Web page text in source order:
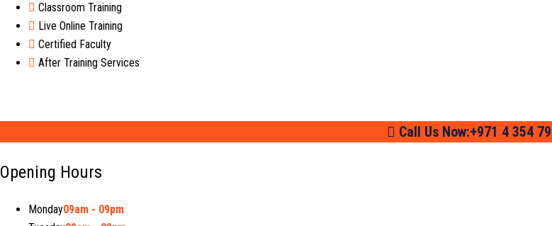
Classroom Training
Live Online Training
Certified Faculty
After Training Services
Call Us Now:+971 4 354
Opening Hours
Monday09am - 09pm